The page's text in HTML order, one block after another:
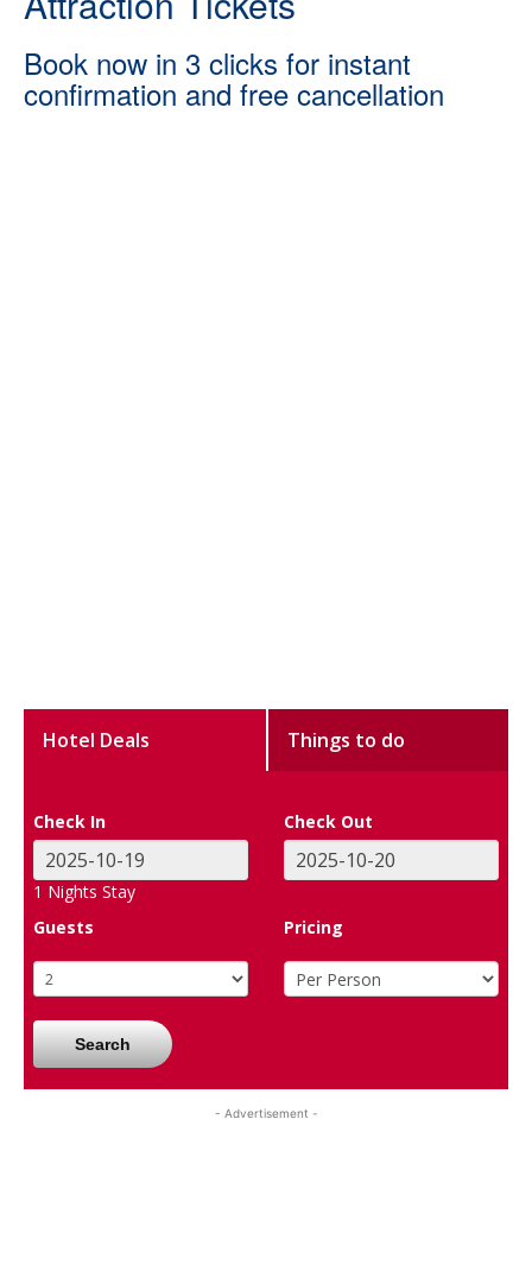
Book now in 3 clicks for instant
confirmation and free cancellation
Hotel Deals Things to do
Check In Check Out
1 Nights Stay
Guests
Pricing
Search
- Advertisement -